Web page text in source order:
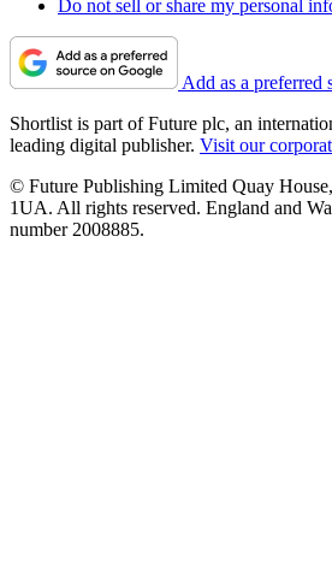
Do not sell or share my personal
Add as a preferred
Shortlist is part of Future plc, an
leading digital publisher. Visit our
© Future Publishing Limited Quay
1UA. All rights reserved. England and
number 2008885.